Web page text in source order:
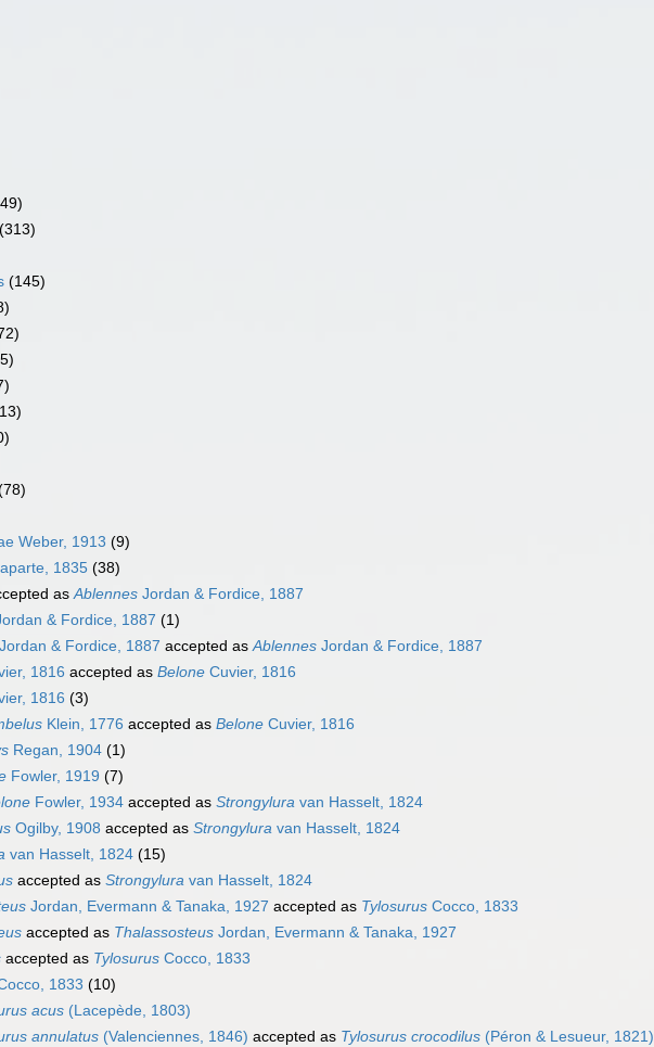
(313)
(145)
Weber, 1913 (9)
1835 (38)
asAblennes Jordan & Fordice, 1887
& Fordice, 1887 (1)
Jordan & Fordice, 1887 accepted asAblennes Jordan & Fordice, 1887
1816 accepted as Belone Cuvier, 1816
1816 (3)
Klein, 1776 accepted as Belone Cuvier, 1816
Regan, 1904 (1)
Fowler, 1919 (7)
Fowler, 1934 accepted as Strongylura van Hasselt, 1824
Ogilby, 1908 accepted as Strongylura van Hasselt, 1824
van Hasselt, 1824 (15)
accepted as Strongylura van Hasselt, 1824
Jordan, Evermann & Tanaka, 1927 accepted as Tylosurus Cocco, 1833
accepted as Thalassosteus Jordan, Evermann & Tanaka, 1927
accepted as Tylosurus Cocco, 1833
1833 (10)
acus (Lacepède, 1803)
annulatus (Valenciennes, 1846) accepted as Tylosurus crocodilus (Péron & Lesueur, 1821)